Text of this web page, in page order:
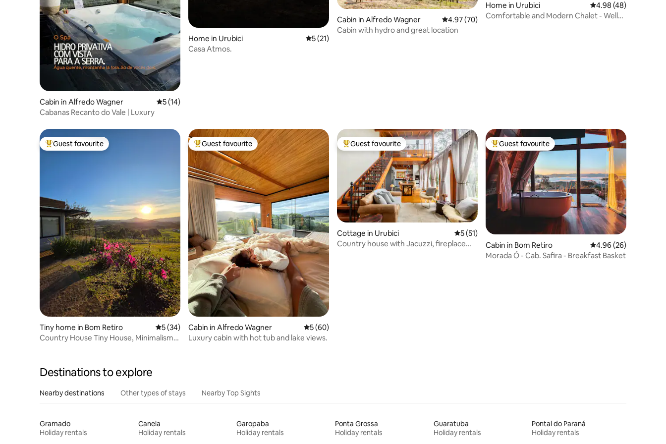
Cabin in Alfredo Wagner 5 out of 5 average rating, 14 reviews
5 (14)
Cabanas Recanto do Vale | Luxury
Home in Urubici 5 out of 5 average rating, 21 reviews
5 (21)
Casa Atmos.
Cabin in Alfredo Wagner 4.97 out of 5 average rating, 70 reviews
4.97 (70)
Cabin with hydro and great location
Home in Urubici 4.98 out of 5 average
4.98 (48)
Comfortable and Modern Chalet - Well
Top guest favourite
Guest favourite
Tiny home in Bom Retiro 5 out of 5 average rating, 34 reviews
5 (34)
Country House Tiny House, Minimalism
Top guest favourite
Guest favourite
Cabin in Alfredo Wagner 5 out of 5 average rating, 60 reviews
5 (60)
Luxury cabin with hot tub and lake views.
Top guest favourite
Guest favourite
Cottage in Urubici 5 out of 5 average rating, 51 reviews
5 (51)
Country house with Jacuzzi, fireplace
Top guest favourite
Guest favourite
Cabin in Bom Retiro 4.96 out of 5 average
4.96 (26)
Morada Ó - Cab. Safira - Breakfast Basket
Destinations to explore
Nearby destinations Other types of stays Nearby Top Sights
Gramado
Holiday rentals
Canela
Holiday rentals
Garopaba
Holiday rentals
Ponta Grossa
Holiday rentals
Guaratuba
Holiday rentals
Pontal do Paraná
Holiday rentals